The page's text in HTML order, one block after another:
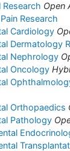
Open
Research
Cardiology
Dermatology
Nephrology
Oncology
Orthopaedics
Pathology